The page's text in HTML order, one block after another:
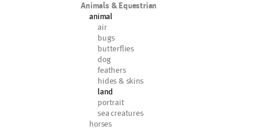
Animals & Equestrian
animal
air
bugs
butterflies
dog
feathers
hides & skins
land
portrait
sea creatures
horses